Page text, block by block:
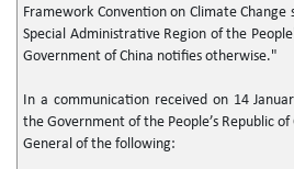
Framework Convention on Climate
Special Administrative Region of the
Government of China notifies otherwise."
In a communication received on 14
the Government of the People’s Republic
General of the following: